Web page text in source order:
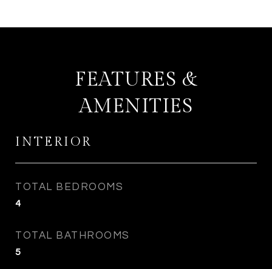
FEATURES &
AMENITIES
INTERIOR
TOTAL BEDROOMS
4
TOTAL BATHROOMS
5